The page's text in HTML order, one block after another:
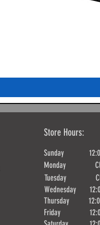
Store Hours:
Sunday
Monday
Tuesday
Wednesday
Thursday
Friday